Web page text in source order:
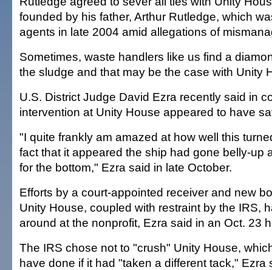
founded by his father, Arthur Rutledge, which
agents in late 2004 amid allegations of
Sometimes, waste handlers like us find a
the sludge and that may be the case with Unity
U.S. District Judge David Ezra recently said in
intervention at Unity House appeared to have
"I quite frankly am amazed at how well this
fact that it appeared the ship had gone belly-up
for the bottom," Ezra said in late October.
Efforts by a court-appointed receiver and new
Unity House, coupled with restraint by the IRS,
around at the nonprofit, Ezra said in an Oct. 23
The IRS chose not to "crush" Unity House,
have done if it had "taken a different tack," Ezra